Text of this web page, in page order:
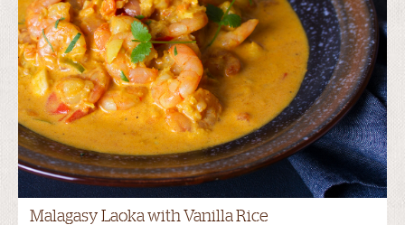
Malagasy Laoka with Vanilla Rice